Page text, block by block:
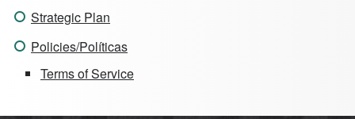
Strategic Plan
Policies/Políticas
Terms of Service